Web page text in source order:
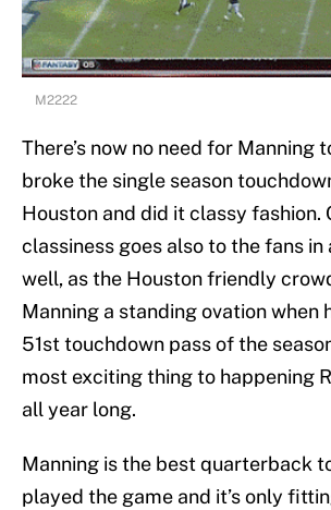
M2222
There’s now no need for Manning
broke the single season
Houston and did it classy fashion.
classiness goes also to the fans
well, as the Houston friendly
Manning a standing ovation when
51st touchdown pass of the
most exciting thing to happening
all year long.
Manning is the best quarterback
played the game and it’s only